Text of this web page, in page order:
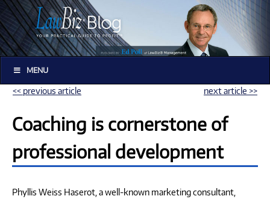
MENU
<< previous article next article >>
Coaching is cornerstone of
professional development
Phyllis Weiss Haserot, a well-known marketing consultant,